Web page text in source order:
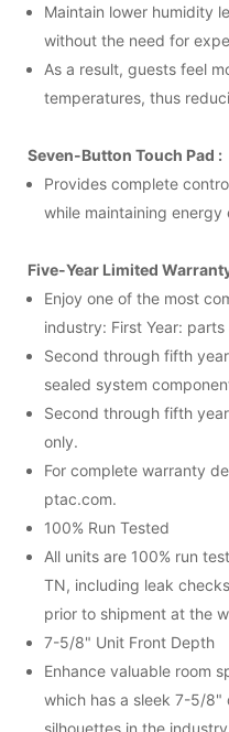
Maintain lower humidity
without the need for
As a result, guests feel
temperatures, thus
Seven-Button Touch Pad :
Provides complete
while maintaining energy
Five-Year Limited
Enjoy one of the most
industry: First Year: parts
Second through fifth
sealed system
Second through fifth
only.
For complete warranty
ptac.com.
100% Run Tested
All units are 100% run
TN, including leak
prior to shipment at the
7-5/8" Unit Front Depth
Enhance valuable room
which has a sleek 7-5/8"
silhouettes in the industry